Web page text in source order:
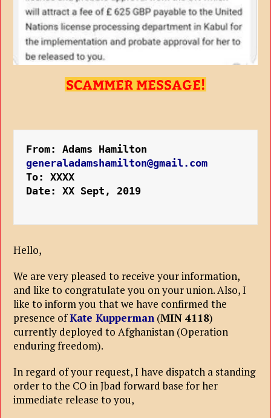
generaladamshamilton@gmail.com
To: XXXX
Date: XX Sept, 2019
Hello,
We are very pleased to receive your information,
and like to congratulate you on your union. Also, I
like to inform you that we have confirmed the
presence ofKate Kupperman (MIN 4118)
currently deployed to Afghanistan (Operation
enduring freedom).
In regard of your request, I have dispatch a standing
order to the CO in Jbad forward base for her
immediate release to you,